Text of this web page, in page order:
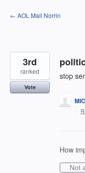
Skip
to
← AOL Mail Norrin
stop
3rd
ranked
Vote
·
How
Not